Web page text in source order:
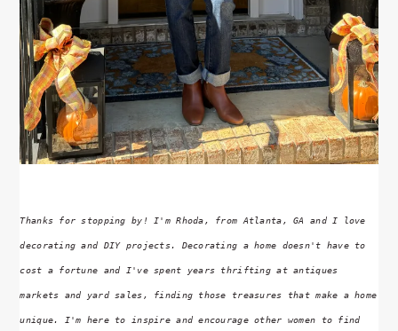
Thanks for stopping by! I'm Rhoda, from Atlanta, GA and I love
decorating and DIY projects. Decorating a home doesn't have to
cost a fortune and I've spent years thrifting at antiques
markets and yard sales, finding those treasures that make a home
unique. I'm here to inspire and encourage other women to find